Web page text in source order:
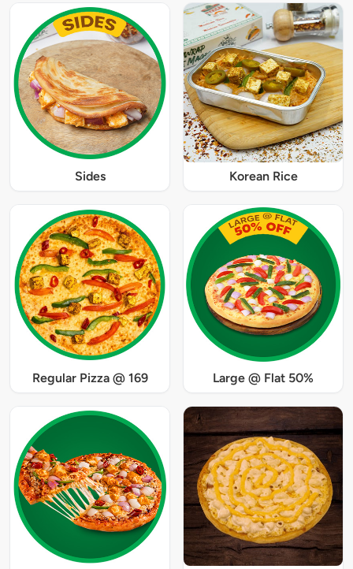
Sides Korean Rice
Regular Pizza @ 169 Large @ Flat 50%